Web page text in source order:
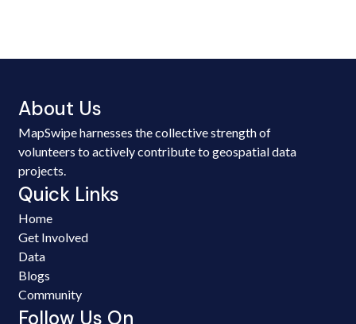
About Us
MapSwipe harnesses the collective strength of
volunteers to actively contribute to geospatial data
projects.
Quick Links
Home
Get Involved
Data
Blogs
Community
Follow Us On